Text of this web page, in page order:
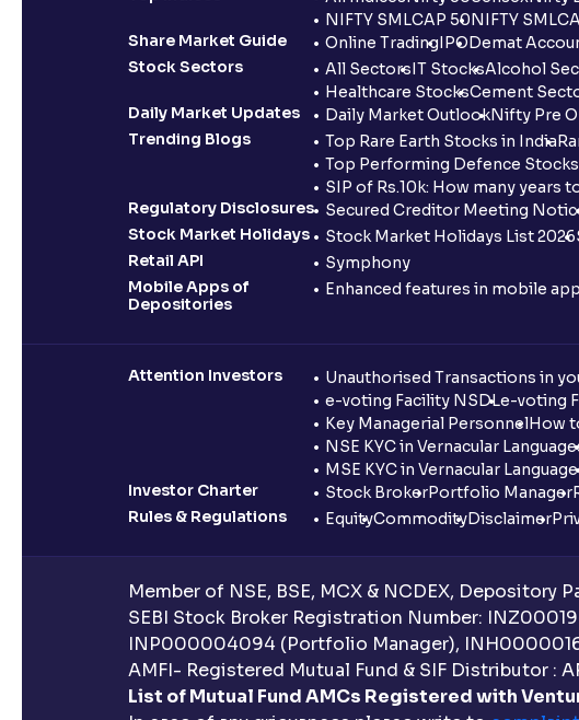
NIFTY SMLCAP 50NIFTY
Share Market Guide
Online TradingIPODemat
Stock Sectors
All SectorsIT StocksAlcohol
Healthcare StocksCement
Daily Market Updates
Daily Market OutlookNifty Pre
Trending Blogs
Top Rare Earth Stocks in India
Top Performing Defence Stocks
SIP of Rs.10k: How many years
Regulatory Disclosures
Secured Creditor Meeting
Stock Market Holidays
Stock Market Holidays List 2026
Retail API
Symphony
Mobile Apps of
Depositories
Enhanced features in mobile
Attention Investors Unauthorised Transactions in
e-voting Facility NSDLe-voting
Key Managerial PersonnelHow
NSE KYC in Vernacular
MSE KYC in Vernacular
Investor Charter
Stock BrokerPortfolio Manager
Rules & Regulations
EquityCommodityDisclaimer
Member of NSE, BSE, MCX & NCDEX, Depository
SEBI Stock Broker Registration Number:
INP000004094 (Portfolio Manager),
AMFI- Registered Mutual Fund & SIF Distributor :
List of Mutual Fund AMCs Registered with